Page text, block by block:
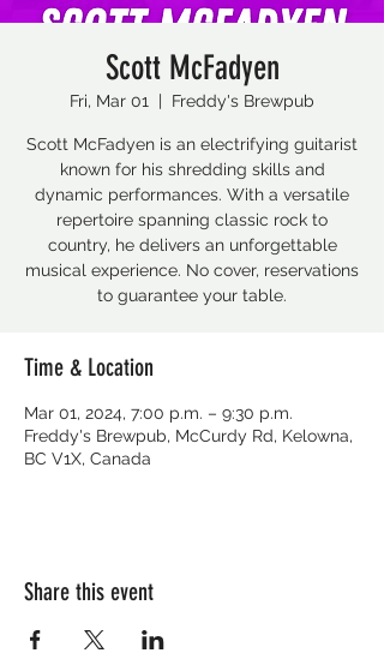
Scott McFadyen
Fri, Mar 01
  |
Freddy's Brewpub
Scott McFadyen is an electrifying guitarist
known for his shredding skills and
dynamic performances. With a versatile
repertoire spanning classic rock to
country, he delivers an unforgettable
musical experience. No cover, reservations
to guarantee your table.
Time & Location
Mar 01, 2024, 7:00 p.m. – 9:30 p.m.
Freddy's Brewpub, McCurdy Rd, Kelowna,
BC V1X, Canada
Share this event